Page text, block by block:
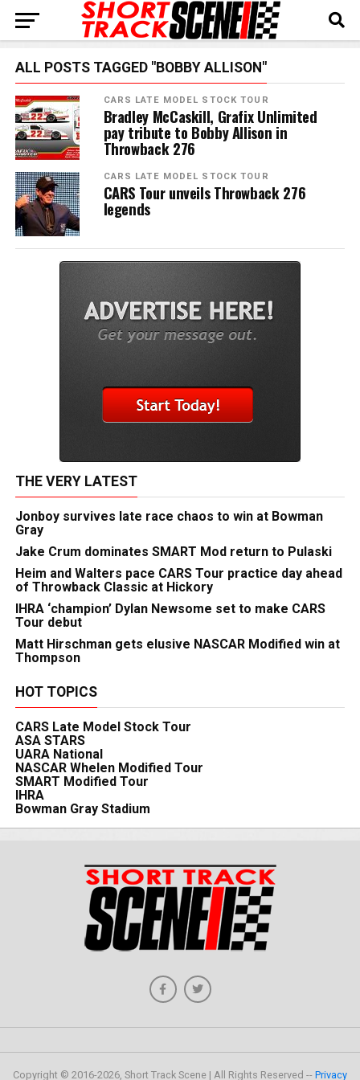
ALL POSTS TAGGED "BOBBY ALLISON"
CARS LATE MODEL STOCK TOUR
Bradley McCaskill, Grafix Unlimited
pay tribute to Bobby Allison in
Throwback 276
CARS LATE MODEL STOCK TOUR
CARS Tour unveils Throwback 276
legends
THE VERY LATEST
Jonboy survives late race chaos to win at Bowman
Gray
Jake Crum dominates SMART Mod return to Pulaski
Heim and Walters pace CARS Tour practice day ahead
of Throwback Classic at Hickory
IHRA ‘champion’ Dylan Newsome set to make CARS
Tour debut
Matt Hirschman gets elusive NASCAR Modified win at
Thompson
HOT TOPICS
CARS Late Model Stock Tour
ASA STARS
UARA National
NASCAR Whelen Modified Tour
SMART Modified Tour
IHRA
Bowman Gray Stadium
Copyright © 2016-2026, Short Track Scene | All Rights Reserved -- Privacy